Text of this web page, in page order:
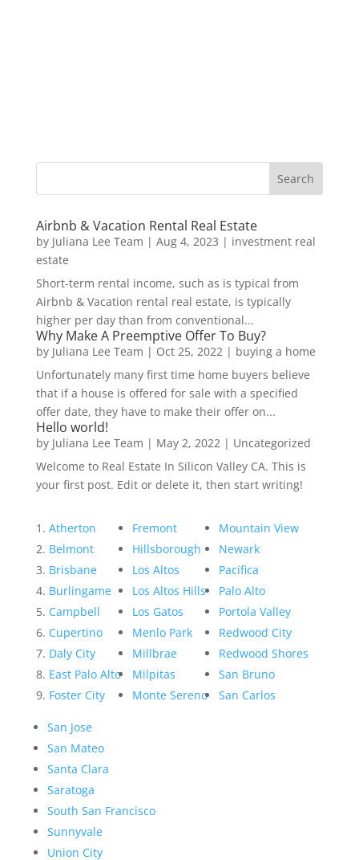
Airbnb & Vacation Rental Real Estate
by Juliana Lee Team | Aug 4, 2023 | investment real
estate
Short-term rental income, such as is typical from
Airbnb & Vacation rental real estate, is typically
higher per day than from conventional...
Why Make A Preemptive Offer To Buy?
by Juliana Lee Team | Oct 25, 2022| buying a home
Unfortunately many first time home buyers believe
that if a house is offered for sale with a specified
offer date, they have to make their offer on...
Hello world!
by Juliana Lee Team | May 2, 2022| Uncategorized
Welcome to Real Estate In Silicon Valley CA. This is
your first post. Edit or delete it, then start writing!
Atherton
Belmont
Brisbane
Burlingame
Campbell
Cupertino
Daly City
East Palo Alto
Foster City
Fremont
Hillsborough
Los Altos
Los Altos Hills
Los Gatos
Menlo Park
Millbrae
Milpitas
Monte Sereno
Mountain View
Newark
Pacifica
Palo Alto
Portola Valley
Redwood City
Redwood Shores
San Bruno
San Carlos
San Jose
San Mateo
Santa Clara
Saratoga
South San Francisco
Sunnyvale
Union City